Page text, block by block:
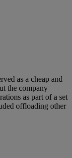
as a cheap and
the company
as part of a set
offloading other